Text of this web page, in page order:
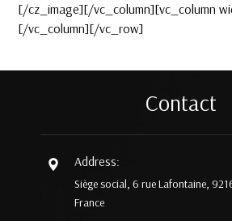
[/cz_image][/vc_column][vc_column
[/vc_column][/vc_row]
Contact
Address:
Siège social, 6 rue Lafontaine,
France